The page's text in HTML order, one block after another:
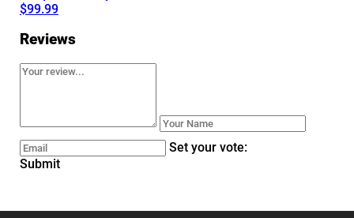
$99.99
Reviews
Set your vote:
Submit